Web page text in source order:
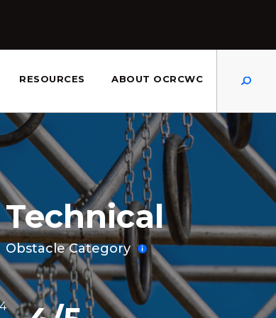
RESOURCES ABOUT OCRCWC
Technical
Obstacle Category